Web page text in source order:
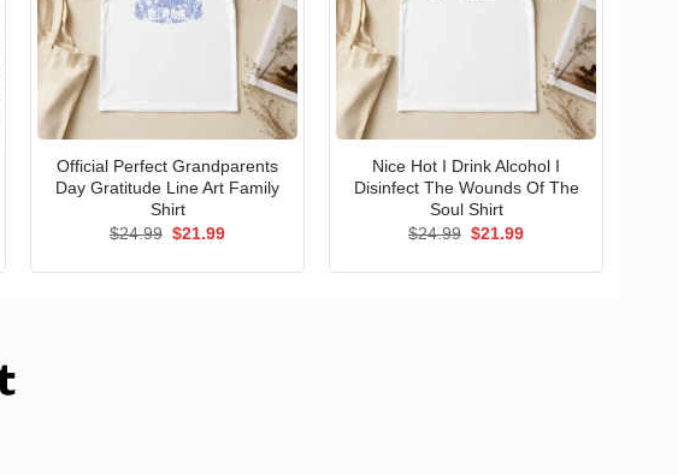
Official Perfect Grandparents
Day Gratitude Line Art Family
Shirt
$24.99 Original
$21.99Current
Nice Hot I Drink Alcohol I
Disinfect The Wounds Of The
Soul Shirt
$24.99 Original
$21.99Current